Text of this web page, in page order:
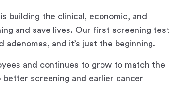
building the clinical, economic, and
and save lives. Our first screening test
and it’s just the beginning.
and continues to grow to match the
screening and earlier cancer